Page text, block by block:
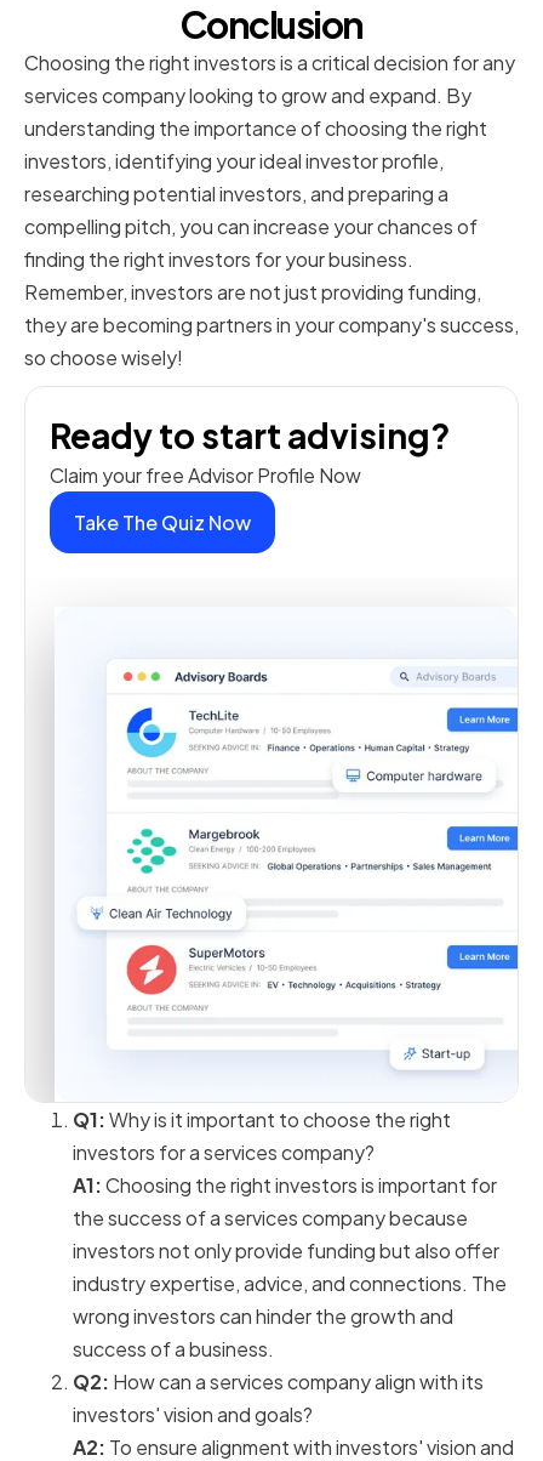
Conclusion
Choosing the right investors is a critical decision for any
services company looking to grow and expand. By
understanding the importance of choosing the right
investors, identifying your ideal investor profile,
researching potential investors, and preparing a
compelling pitch, you can increase your chances of
finding the right investors for your business.
Remember, investors are not just providing funding,
they are becoming partners in your company's success,
so choose wisely!
Ready to start advising?
Claim your free Advisor Profile Now
Take The Quiz Now
Q1:Why is it important to choose the right
investors for a services company?
A1:Choosing the right investors is important for
the success of a services company because
investors not only provide funding but also offer
industry expertise, advice, and connections. The
wrong investors can hinder the growth and
success of a business.
Q2: How can a services company align with its
investors' vision and goals?
A2: To ensure alignment with investors' vision and